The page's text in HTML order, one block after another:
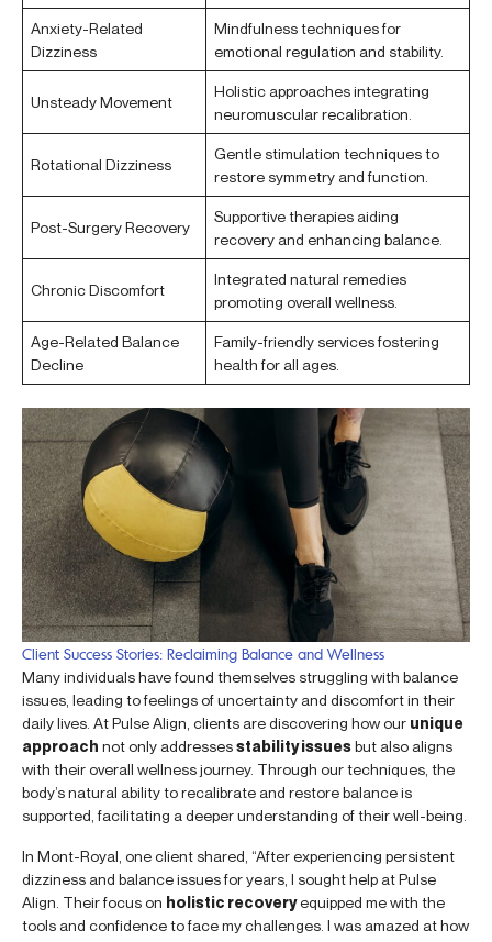
Anxiety-Related
Dizziness
Mindfulness techniques for
emotional regulation and stability.
Unsteady Movement
Holistic approaches integrating
neuromuscular recalibration.
Rotational Dizziness
Gentle stimulation techniques to
restore symmetry and function.
Post-Surgery Recovery
Supportive therapies aiding
recovery and enhancing balance.
Chronic Discomfort
Integrated natural remedies
promoting overall wellness.
Age-Related Balance
Decline
Family-friendly services fostering
health for all ages.
Client Success Stories: Reclaiming Balance and Wellness
Many individuals have found themselves struggling with balance
issues, leading to feelings of uncertainty and discomfort in their
daily lives. At Pulse Align, clients are discovering how our unique
approach not only addressesstability issuesbut also aligns
with their overall wellness journey. Through our techniques, the
body’s natural ability to recalibrate and restore balance is
supported, facilitating a deeper understanding of their well-being.
In Mont-Royal, one client shared, “After experiencing persistent
dizziness and balance issues for years, I sought help at Pulse
Align. Their focus on holistic recoveryequipped me with the
tools and confidence to face my challenges. I was amazed at how